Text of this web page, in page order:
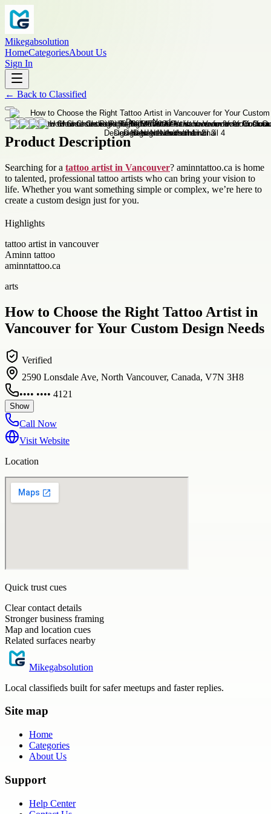
Mikegabsolution
HomeCategoriesAbout Us
Sign In
← Back to Classified
Product Description
Searching for a tattoo artist in Vancouver? aminntattoo.ca is home
to talented, professional tattoo artists who can bring your vision to
life. Whether you want something simple or complex, we’re here to
create a custom design just for you.
Highlights
tattoo artist in vancouver
Aminn tattoo
aminntattoo.ca
arts
How to Choose the Right Tattoo Artist in
Vancouver for Your Custom Design Needs
Verified
2590 Lonsdale Ave, North Vancouver, Canada, V7N 3H8
•••• •••• 4121
Show
Call Now
Visit Website
Location
Quick trust cues
Clear contact details
Stronger business framing
Map and location cues
Related surfaces nearby
Mikegabsolution
Local classifieds built for safer meetups and faster replies.
Site map
Home
Categories
About Us
Support
Help Center